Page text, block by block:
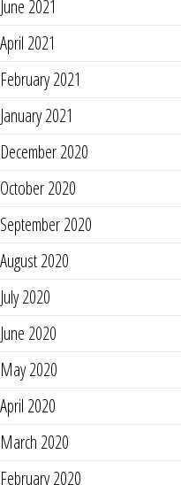
June 2021
April 2021
February 2021
January 2021
December 2020
October 2020
September 2020
August 2020
July 2020
June 2020
May 2020
April 2020
March 2020
February 2020